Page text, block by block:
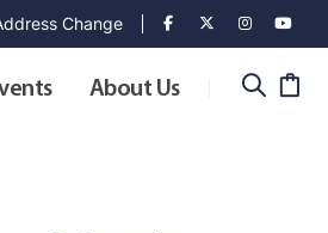
Change
About Us